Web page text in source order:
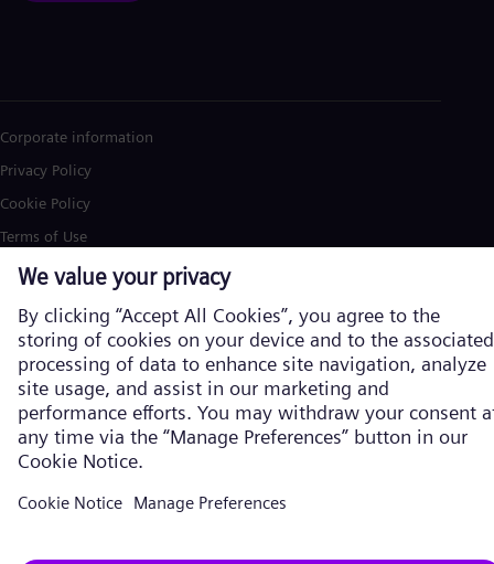
Corporate information
Privacy Policy
Cookie Policy
Terms of Use
U.S. Legal Notice
Siemens Energy is a trademark licensed by Siemens AG. © Siemens
Energy, 2026